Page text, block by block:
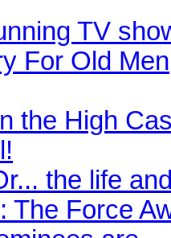
TV
For Old Men
the High
the life
The Force